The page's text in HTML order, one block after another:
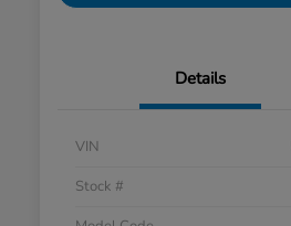
Details
VIN
Stock #